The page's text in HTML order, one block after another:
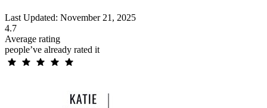
Last Updated: November 21, 2025
4.7
Average rating
people’ve already rated it